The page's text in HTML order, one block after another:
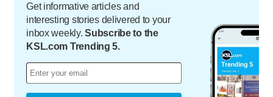
Get informative articles and
interesting stories delivered to your
inbox weekly.Subscribe to the
KSL.com Trending 5.